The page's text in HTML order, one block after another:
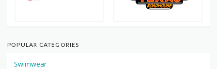
POPULAR CATEGORIES
Swimwear